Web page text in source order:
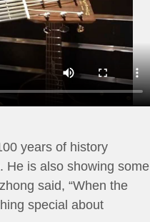
years of history
He is also showing some
said, “When the
special about